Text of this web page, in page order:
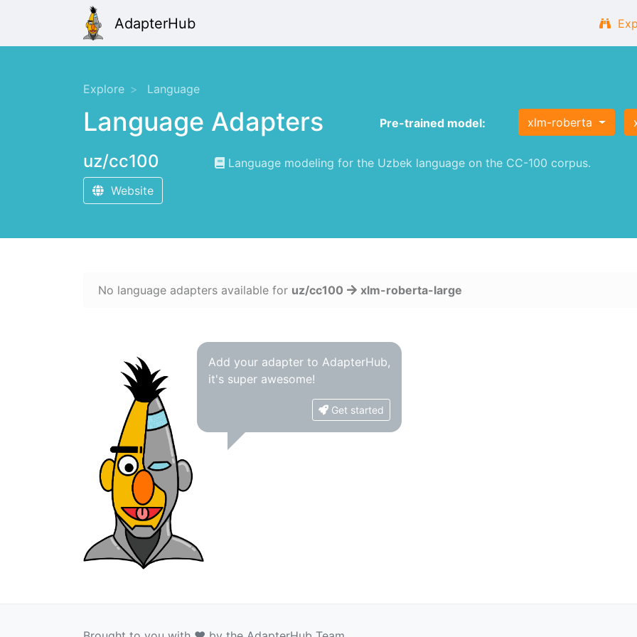
AdapterHub
Explore Language
Language Adapters Pre-trained model: xlm-roberta
uz/cc100
Language modeling for the Uzbek language on the CC-100 corpus.
Website
No language adapters available for uz/cc100 xlm-roberta-large
Add your adapter to AdapterHub,
it's super awesome!
Get started